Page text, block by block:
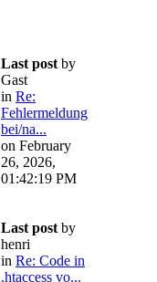
Last post by
Gast
in Re:
Fehlermeldung
bei/na...
on February
26, 2026,
01:42:19 PM
Last post by
henri
in Re: Code in
.htaccess vo...